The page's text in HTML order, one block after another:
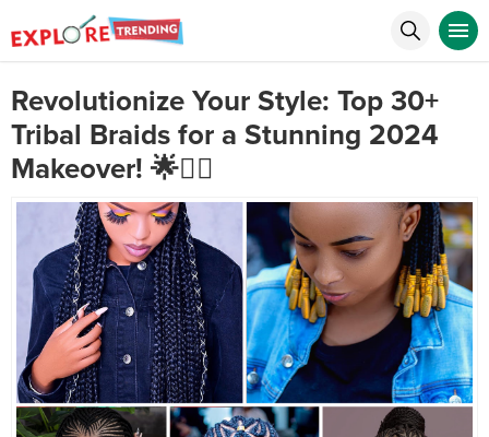
Revolutionize Your Style: Top 30+
Tribal Braids for a Stunning 2024
Makeover! 🌟💇‍♀️